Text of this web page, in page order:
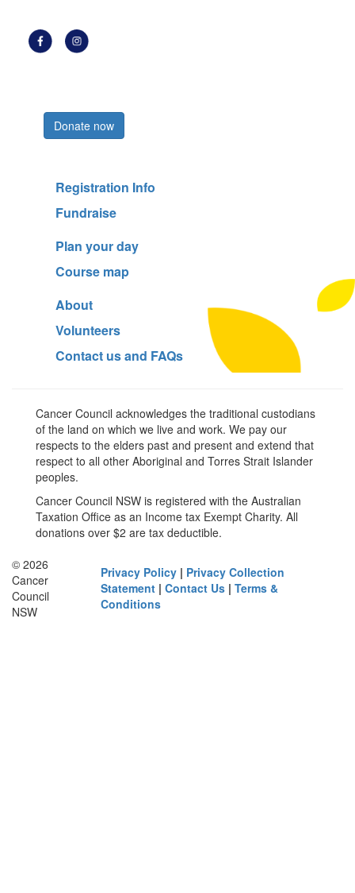
Donate now
Registration Info
Fundraise
Plan your day
Course map
About
Volunteers
Contact us and FAQs
Cancer Council acknowledges the traditional custodians
of the land on which we live and work. We pay our
respects to the elders past and present and extend that
respect to all other Aboriginal and Torres Strait Islander
peoples.
Cancer Council NSW is registered with the Australian
Taxation Office as an Income tax Exempt Charity. All
donations over $2 are tax deductible.
© 2026
Cancer
Council
NSW
Privacy Policy | Privacy Collection
Statement |Contact Us |Terms &
Conditions